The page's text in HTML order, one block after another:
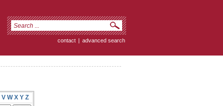
contact | advanced search
V W X Y Z